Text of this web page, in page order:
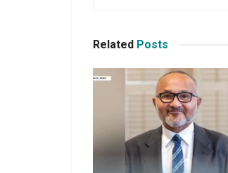
Related Posts